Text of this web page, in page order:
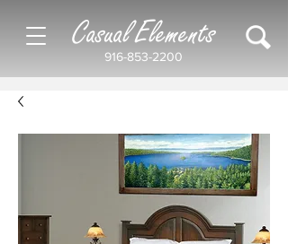
916-853-2200
Casual Elements